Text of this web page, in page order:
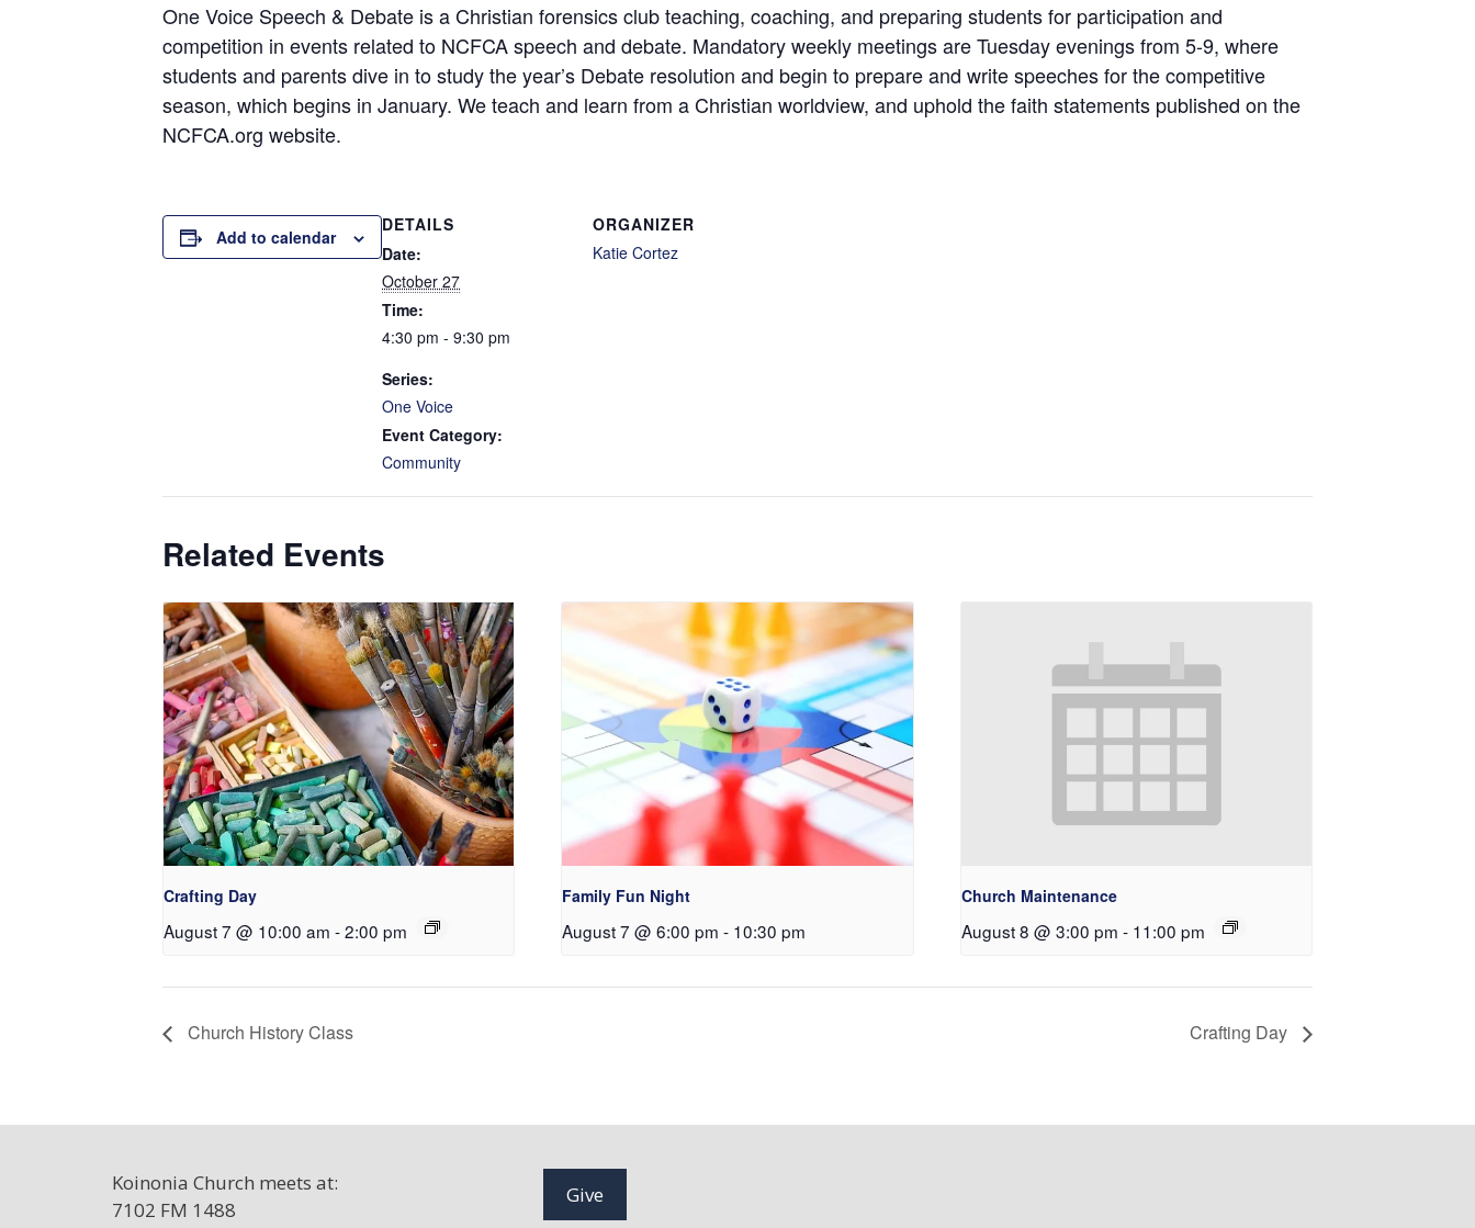
One Voice Speech & Debate is a Christian forensics club teaching, coaching, and preparing students for participation and
competition in events related to NCFCA speech and debate. Mandatory weekly meetings are Tuesday evenings from 5-9, where
students and parents dive in to study the year’s Debate resolution and begin to prepare and write speeches for the competitive
season, which begins in January. We teach and learn from a Christian worldview, and uphold the faith statements published on the
NCFCA.org website.
Add to calendar
DETAILS
Date:
October 27
Time:
4:30 pm - 9:30 pm
Series:
One Voice
Event Category:
Community
ORGANIZER
Katie Cortez
Related Events
Crafting Day
August 7 @ 10:00 am -2:00 pm
Family Fun Night
August 7 @ 6:00 pm - 10:30 pm
Church Maintenance
August 8 @ 3:00 pm - 11:00 pm
Church History Class Crafting Day
Koinonia Church meets at:
7102 FM 1488
Give